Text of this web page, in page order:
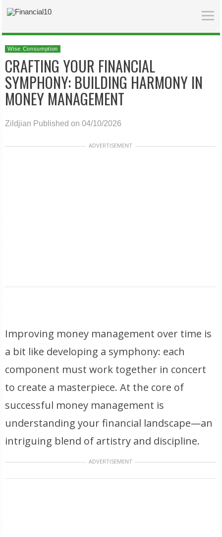
Wise Consumption
CRAFTING YOUR FINANCIAL
SYMPHONY: BUILDING HARMONY IN
MONEY MANAGEMENT
Zildjian Published on 04/10/2026
ADVERTISEMENT
Improving money management over time is
a bit like developing a symphony: each
component must work together in concert
to create a masterpiece. At the core of
successful money management is
understanding your financial landscape—an
intriguing blend of artistry and discipline.
ADVERTISEMENT